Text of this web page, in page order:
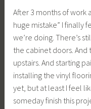
After 3 months of work
huge mistake” I finally
we’re doing. There’s
the cabinet doors. And
upstairs. And starting
installing the vinyl
yet, but at least I feel
someday finish this